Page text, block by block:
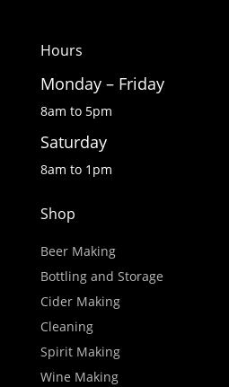
Hours
Monday – Friday
8am to 5pm
Saturday
8am to 1pm
Shop
Beer Making
Bottling and Storage
Cider Making
Cleaning
Spirit Making
Wine Making